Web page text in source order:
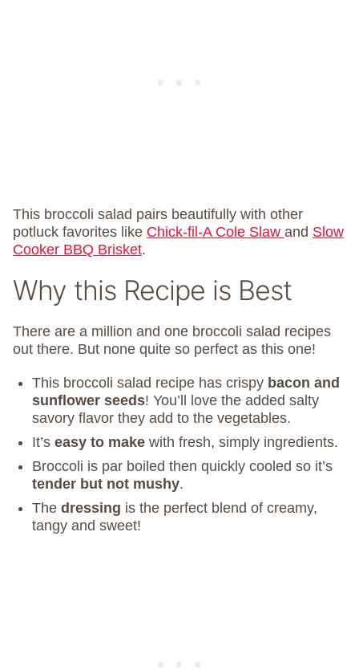
This broccoli salad pairs beautifully with other
potluck favorites like Chick-fil-A Cole Slaw and Slow
Cooker BBQ Brisket.
Why this Recipe is Best
There are a million and one broccoli salad recipes
out there. But none quite so perfect as this one!
This broccoli salad recipe has crispy bacon and
sunflower seeds! You’ll love the added salty
savory flavor they add to the vegetables.
It’s easy to make with fresh, simply ingredients.
Broccoli is par boiled then quickly cooled so it’s
tender but not mushy.
The dressing is the perfect blend of creamy,
tangy and sweet!